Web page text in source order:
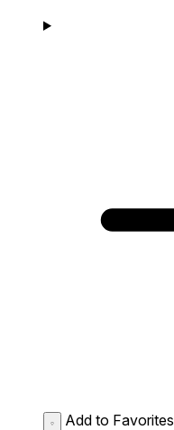
Add to Favorites